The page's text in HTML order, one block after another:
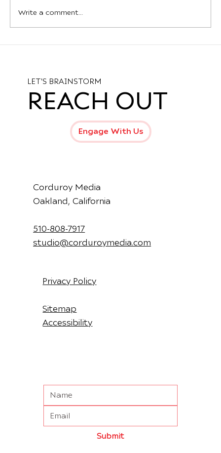
Write a comment...
LET'S BRAINSTORM
REACH OUT
Engage With Us
Corduroy Media
Oakland, California
510-808-7917
studio@corduroymedia.com
Privacy Policy
Sitemap
Accessibility
Submit